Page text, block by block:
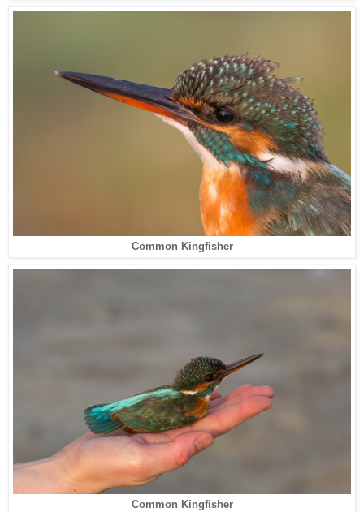
Common Kingfisher
Common Kingfisher